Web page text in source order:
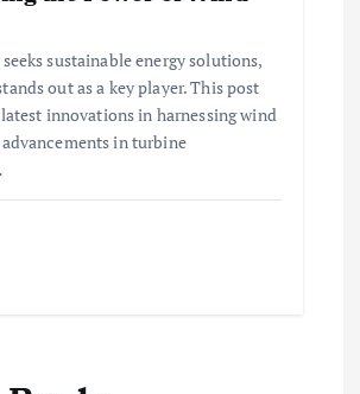
sustainable energy solutions,
out as a key player. This post
innovations in harnessing wind
in turbine